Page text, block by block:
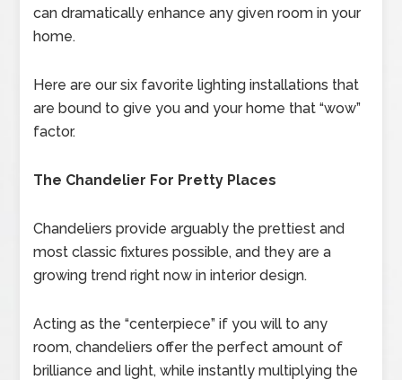
can dramatically enhance any given room in your
home.
Here are our six favorite lighting installations that
are bound to give you and your home that “wow”
factor.
The Chandelier For Pretty Places
Chandeliers provide arguably the prettiest and
most classic fixtures possible, and they are a
growing trend right now in interior design.
Acting as the “centerpiece” if you will to any
room, chandeliers offer the perfect amount of
brilliance and light, while instantly multiplying the